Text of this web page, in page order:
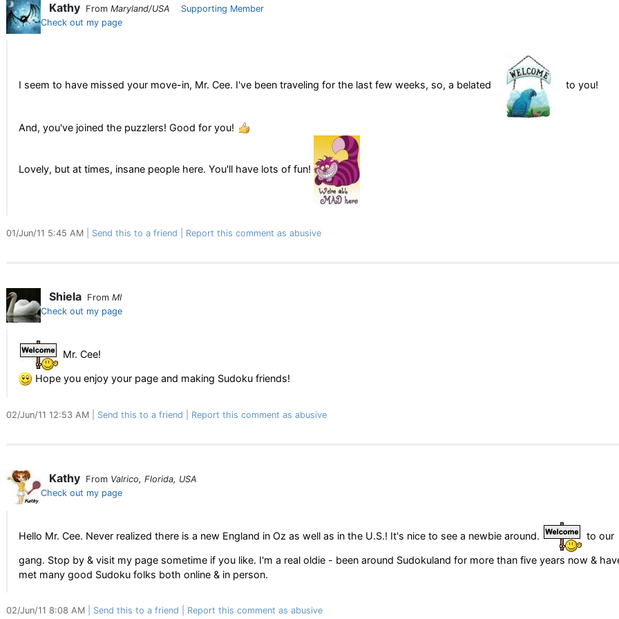
Kathy From Maryland/USA
Supporting Member
Check out my page
I seem to have missed your move-in, Mr. Cee. I've been traveling for the last few weeks, so, a belated to you!
And, you've joined the puzzlers! Good for you!
Lovely, but at times, insane people here. You'll have lots of fun!
01/Jun/11 5:45 AM Send this to a friend Report this comment as abusive
Shiela From MI
Check out my page
Mr. Cee!
Hope you enjoy your page and making Sudoku friends!
02/Jun/11 12:53 AM Send this to a friend Report this comment as abusive
Kathy From Valrico, Florida, USA
Check out my page
Hello Mr. Cee. Never realized there is a new England in Oz as well as in the U.S.! It's nice to see a newbie around. to our
gang. Stop by & visit my page sometime if you like. I'm a real oldie - been around Sudokuland for more than five years now &
met many good Sudoku folks both online & in person.
02/Jun/11 8:08 AM Send this to a friend Report this comment as abusive